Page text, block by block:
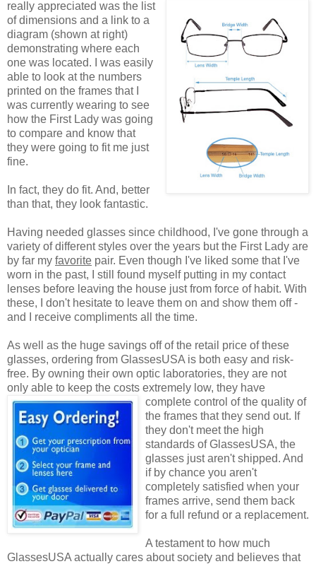
really appreciated was the list
of dimensions and a link to a
diagram (shown at right)
demonstrating where each
one was located. I was easily
able to look at the numbers
printed on the frames that I
was currently wearing to see
how the First Lady was going
to compare and know that
they were going to fit me just
fine.
In fact, they do fit. And, better
than that, they look fantastic.
Having needed glasses since childhood, I've gone through a
variety of different styles over the years but the First Lady are
by far my favorite pair. Even though I've liked some that I've
worn in the past, I still found myself putting in my contact
lenses before leaving the house just from force of habit. With
these, I don't hesitate to leave them on and show them off -
and I receive compliments all the time.
As well as the huge savings off of the retail price of these
glasses, ordering from GlassesUSA is both easy and risk-
free. By owning their own optic laboratories, they are not
only able to keep the costs extremely low, they have
complete control of the quality of
the frames that they send out. If
they don't meet the high
standards of GlassesUSA, the
glasses just aren't shipped. And
if by chance you aren't
completely satisfied when your
frames arrive, send them back
for a full refund or a replacement.
A testament to how much
GlassesUSA actually cares about society and believes that